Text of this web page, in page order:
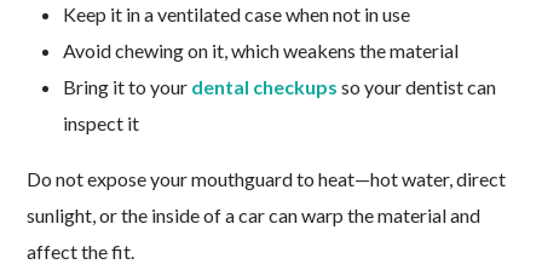
Keep it in a ventilated case when not in use
Avoid chewing on it, which weakens the material
Bring it to your dental checkups so your dentist can
inspect it
Do not expose your mouthguard to heat—hot water, direct
sunlight, or the inside of a car can warp the material and
affect the fit.